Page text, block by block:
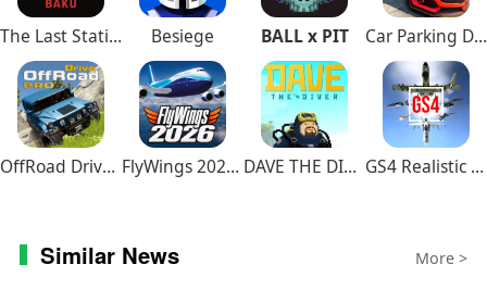
The Last Station – Baku Besiege BALL x PIT Car Parking Driving School
OffRoad Drive Pro FlyWings 2026 Flight Simulator DAVE THE DIVER GS4 Realistic Air Combat
Similar News More >